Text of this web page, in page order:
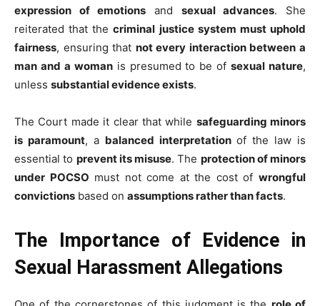
expression of emotions and sexual advances. She
reiterated that thecriminal justice system must uphold
fairness, ensuring that not every interaction between a
man and a womanis presumed to be ofsexual nature,
unless substantial evidence exists.
The Court made it clear that while safeguarding minors
is paramount, a balanced interpretationof the law is
essential to prevent its misuse. The protection of minors
under POCSO must not come at the cost ofwrongful
convictions based on assumptions rather than facts.
The Importance of Evidence in
Sexual Harassment Allegations